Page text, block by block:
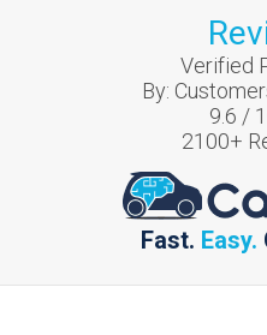
Verified
By:
9.6 /
2100+
Fast. Easy.